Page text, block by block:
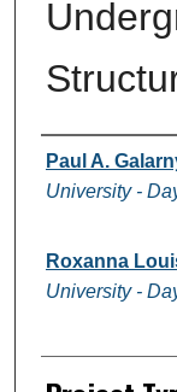
Author
Paul A.
University -
Roxanna
University -